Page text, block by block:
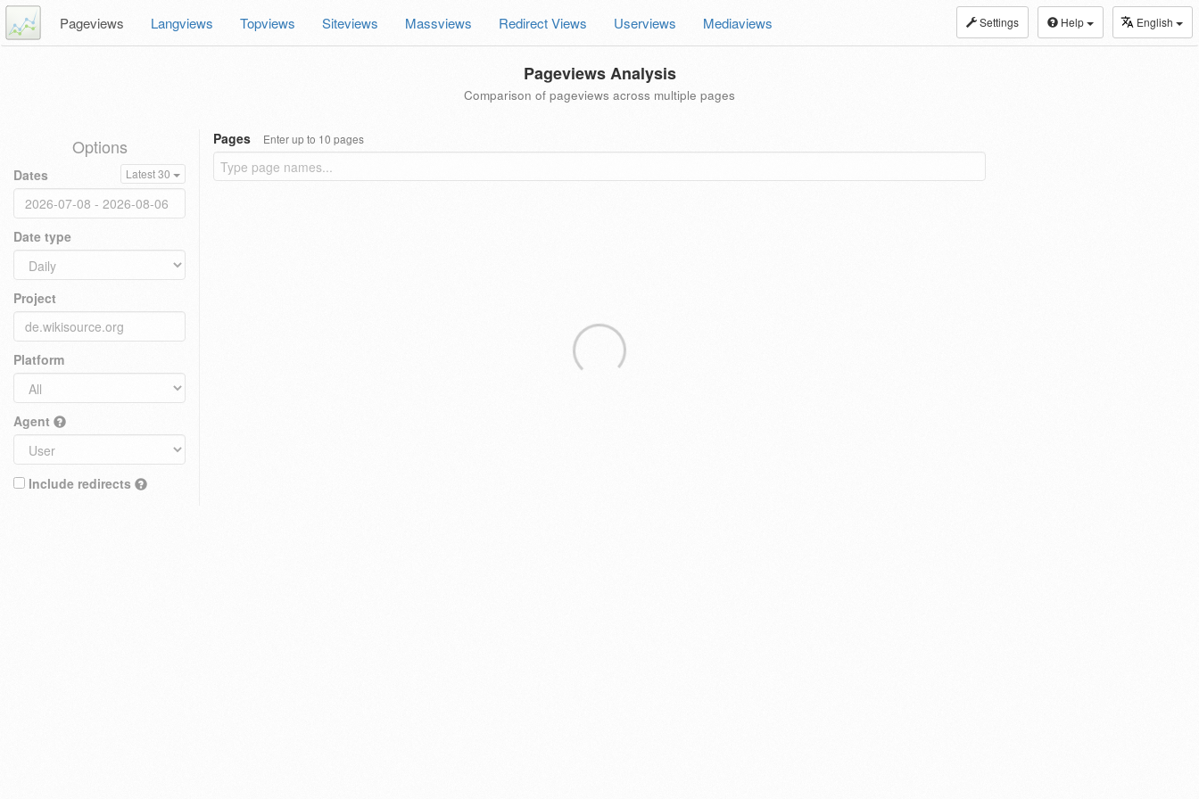
Settings Help English
Pageviews Langviews Topviews Siteviews Massviews Redirect Views Userviews Mediaviews
Pageviews Analysis
Comparison of pageviews across multiple pages
Options
Dates Latest 30
Date type
Project
Platform
Agent
Include redirects
Pages Enter up to 10 pages